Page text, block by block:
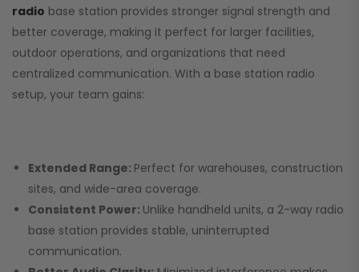
radio base station provides stronger signal strength and
better coverage, making it perfect for larger facilities,
outdoor operations, and organizations that need
centralized communication. With a base station radio
setup, your team gains:
Extended Range: Perfect for warehouses, construction
sites, and wide-area coverage.
Consistent Power: Unlike handheld units, a 2-way radio
base station provides stable, uninterrupted
communication.